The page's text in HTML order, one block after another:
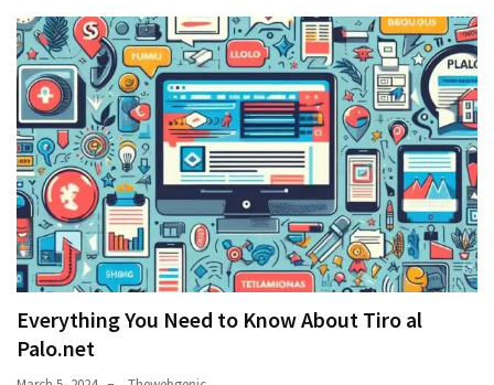
Everything You Need to Know About Tiro al
Palo.net